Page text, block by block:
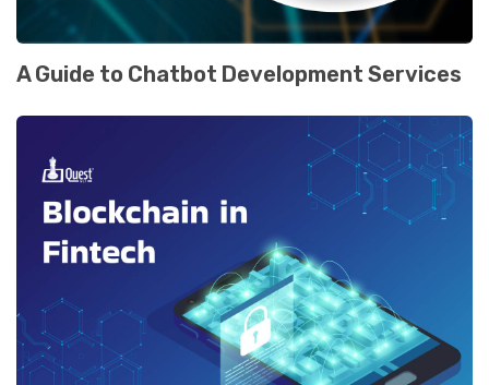
A Guide to Chatbot Development Services